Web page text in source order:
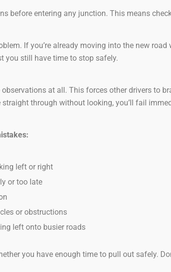
before entering any junction. This means
If you’re already moving into the new
you still have time to stop safely.
at all. This forces other drivers to
through without looking, you’ll fail
left or right
or too late
or obstructions
left onto busier roads
you have enough time to pull out safely.